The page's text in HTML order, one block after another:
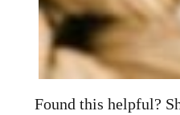
Found this helpful?